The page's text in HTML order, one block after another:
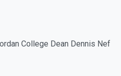
College Dean Dennis Nef